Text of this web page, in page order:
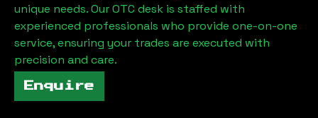
unique needs. Our OTC desk is staffed with
experienced professionals who provide one-on-one
service, ensuring your trades are executed with
precision and care.
Enquire